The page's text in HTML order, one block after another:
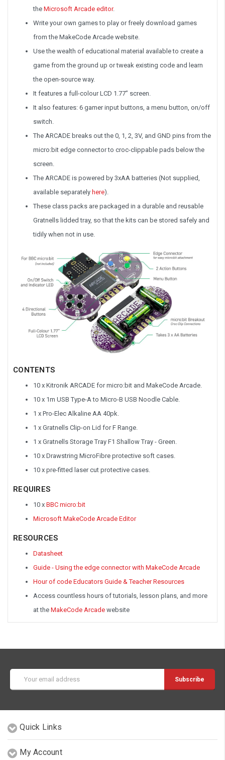
the Microsoft Arcade editor.
Write your own games to play or freely download games
from the MakeCode Arcade website.
Use the wealth of educational material available to create a
game from the ground up or tweak existing code and learn
the open-source way.
It features a full-colour LCD 1.77” screen.
It also features: 6 gamer input buttons, a menu button, on/off
switch.
The ARCADE breaks out the 0, 1, 2, 3V, and GND pins from the
micro:bit edge connector to croc-clippable pads below the
screen.
The ARCADE is powered by 3xAA batteries (Not supplied,
available separately here).
These class packs are packaged in a durable and reusable
Gratnells lidded tray, so that the kits can be stored safely and
tidily when not in use.
CONTENTS
10 x Kitronik ARCADE for micro:bit and MakeCode Arcade.
10 x 1m USB Type-A to Micro-B USB Noodle Cable.
1 x Pro-Elec Alkaline AA 40pk.
1 x Gratnells Clip-on Lid for F Range.
1 x Gratnells Storage Tray F1 Shallow Tray - Green.
10 x Drawstring MicroFibre protective soft cases.
10 x pre-fitted laser cut protective cases.
REQUIRES
10 x BBC micro:bit
Microsoft MakeCode Arcade Editor
RESOURCES
Datasheet
Guide - Using the edge connector with MakeCode Arcade
Hour of code Educators Guide & Teacher Resources
Access countless hours of tutorials, lesson plans, and more
at the MakeCode Arcade website
Address
Quick Links
My Account